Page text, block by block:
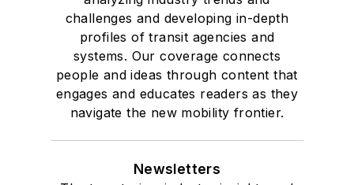
Communication.
challenges and developing in-depth
profiles of transit agencies and
systems. Our coverage connects
people and ideas through content that
engages and educates readers as they
navigate the new mobility frontier.
Newsletters